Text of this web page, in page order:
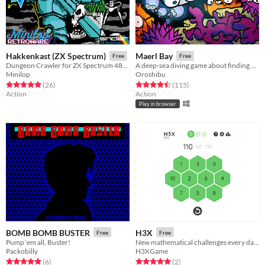
Hakkenkast (ZX Spectrum) Free
Dungeon Crawler for ZX Spectrum 48k & 128k
Minilop
Rated 5.0 out of 5 stars
(26total ratings
)
Action
Maerl Bay Free
A deep-sea diving game about finding and photographing maerl!
Oroshibu
Rated 4.5 out of 5 stars
(115total ratings
)
Action
Play in browser
BOMB BOMB BUSTER Free
Pump´em all, Buster!
Packobilly
Rated 5.0 out of 5 stars
(6total ratings
)
H3X Free
H3XGame
Rated 5.0 out of 5 stars
(2total ratings
)